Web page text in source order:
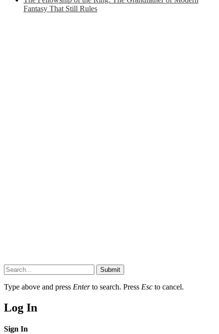
Fantasy That Still Rules
Submit
Type above and press Enterto search. Press Esc to cancel.
Log In
Sign In